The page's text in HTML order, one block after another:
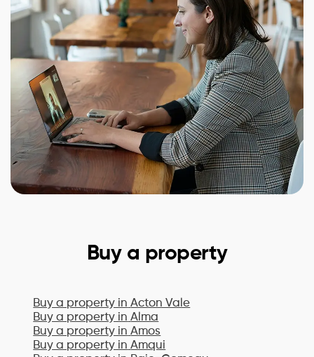
Buy a property
Buy a property in Acton Vale
Buy a property in Alma
Buy a property in Amos
Buy a property in Amqui